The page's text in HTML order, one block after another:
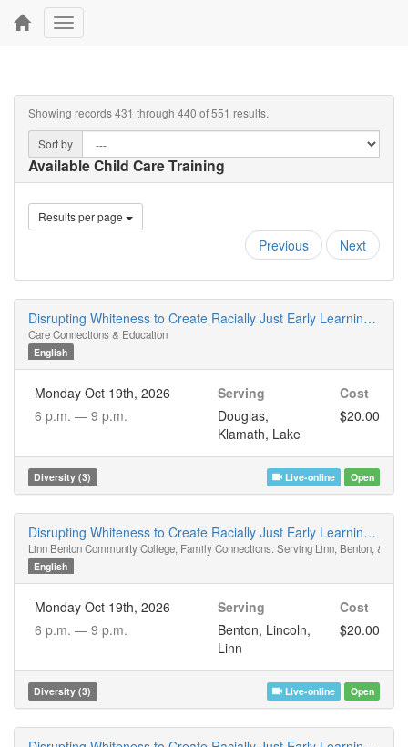
Toggle
navigation
Showing records 431 through 440 of 551 results.
Sort by
Available Child Care Training
Results per page
Previous Next
Disrupting Whiteness to Create Racially Just Early Learning Spaces
Care Connections & Education
English
Monday Oct 19th, 2026
6 p.m. — 9 p.m.
Serving
Douglas,
Klamath, Lake
Cost
$20.00
Diversity (3) Live-online Open
Disrupting Whiteness to Create Racially Just Early Learning Spaces
Linn Benton Community College, Family Connections: Serving Linn, Benton, &
English
Monday Oct 19th, 2026
6 p.m. — 9 p.m.
Serving
Benton, Lincoln,
Linn
Cost
$20.00
Diversity (3) Live-online Open